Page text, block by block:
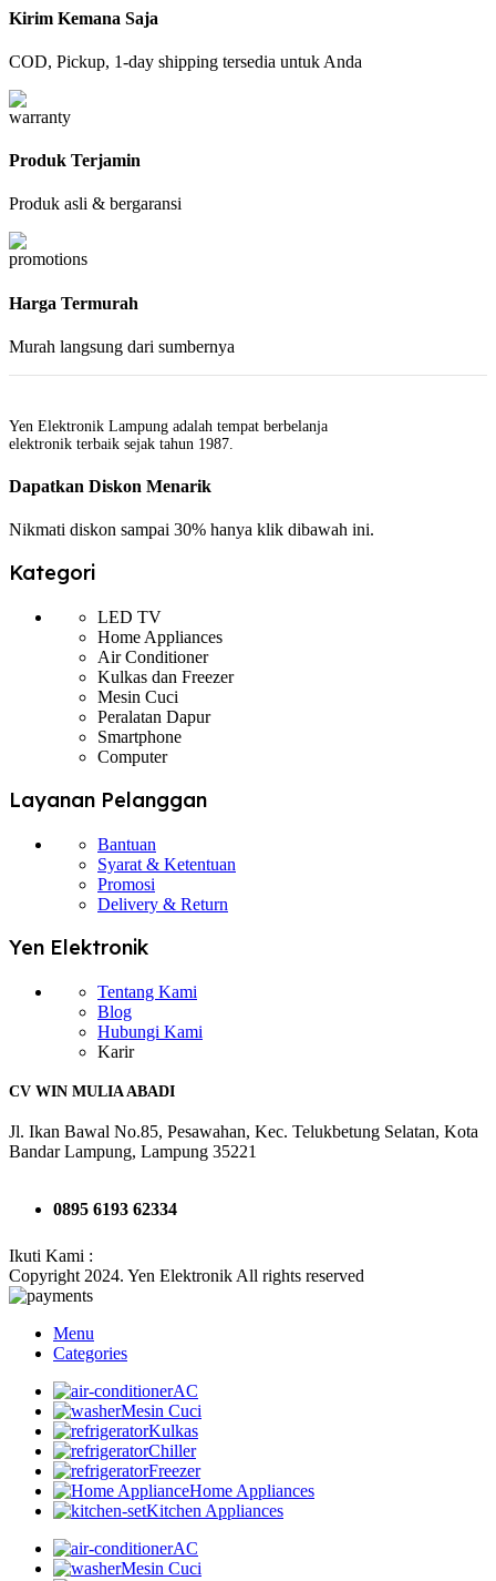
Kirim Kemana Saja
COD, Pickup, 1-day shipping tersedia untuk Anda
Produk Terjamin
Produk asli & bergaransi
Harga Termurah
Murah langsung dari sumbernya
Yen Elektronik Lampung adalah tempat berbelanja
elektronik terbaik sejak tahun 1987.
Dapatkan Diskon Menarik
Nikmati diskon sampai 30% hanya klik dibawah ini.
Kategori
LED TV
Home Appliances
Air Conditioner
Kulkas dan Freezer
Mesin Cuci
Peralatan Dapur
Smartphone
Computer
Layanan Pelanggan
Bantuan
Syarat & Ketentuan
Promosi
Delivery & Return
Yen Elektronik
Tentang Kami
Blog
Hubungi Kami
Karir
CV WIN MULIA ABADI
Jl. Ikan Bawal No.85, Pesawahan, Kec. Telukbetung Selatan, Kota
Bandar Lampung, Lampung 35221
0895 6193 62334
Ikuti Kami :
Copyright 2024. Yen Elektronik All rights reserved
Menu
Categories
AC
Mesin Cuci
Kulkas
Chiller
Freezer
Home Appliances
Kitchen Appliances
AC
Mesin Cuci